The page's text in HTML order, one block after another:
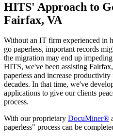
HITS' Approach to
Fairfax, VA
Without an IT firm experienced in
go paperless, important records
the migration may end up
HITS, we've been assisting
paperless and increase
decades. In that time, we've
applications to give our clients
process.
With our proprietary DocuMiner®
paperless" process can be